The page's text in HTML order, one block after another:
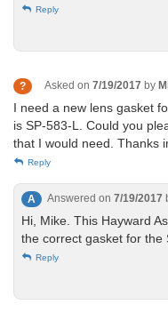
Reply
? Asked on 7/19/2017 by
I need a new lens gasket
is SP-583-L. Could you
that I would need. Thanks
Reply
A Answered on 7/19/2017
Hi, Mike. This Hayward
the correct gasket for the
Reply